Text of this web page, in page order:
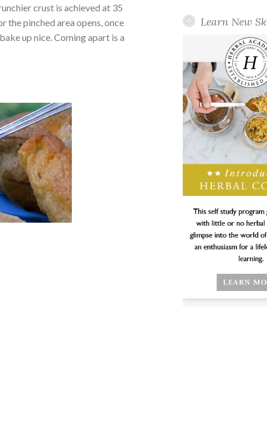
crust is achieved at 35
the pinched area opens, once
up nice. Coming apart is a
Learn New